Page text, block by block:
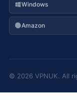
Windows
Amazon
© 2026 VPNUK. All